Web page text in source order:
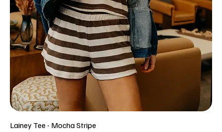
Lainey Tee - Mocha Stripe